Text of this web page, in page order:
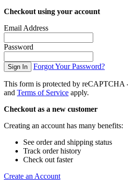
Checkout using your account
Email Address
Password
Sign In Forgot Your Password?
This form is protected by reCAPTCHA
and Terms of Service apply.
Checkout as a new customer
Creating an account has many benefits:
See order and shipping status
Track order history
Check out faster
Create an Account